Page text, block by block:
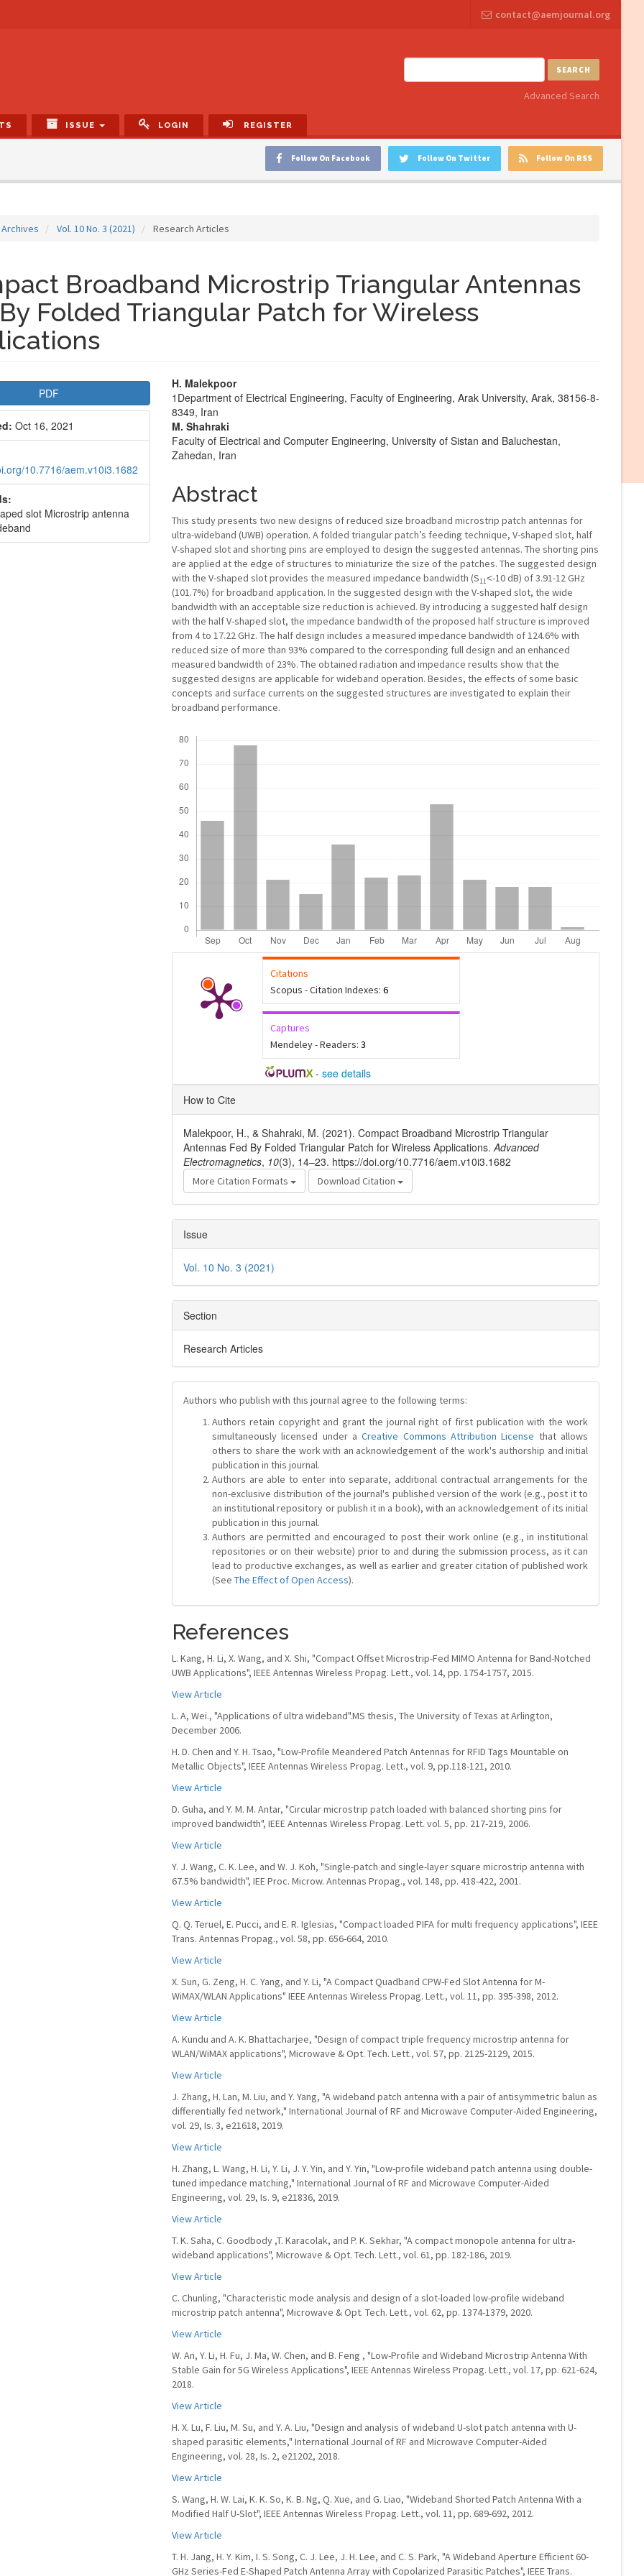
contact@aemjournal.org
SEARCH
Advanced Search
ISSUE LOGIN REGISTER
Follow On RSS
Follow On Twitter
Follow On Facebook
Archives Vol. 10 No. 3 (2021) Research Articles
Broadband Microstrip Triangular Antennas
Folded Triangular Patch for Wireless
PDF
Oct 16, 2021
10.7716/aem.v10i3.1682
slot Microstrip antenna
Main
Article
Content
H. Malekpoor
1Department of Electrical Engineering, Faculty of Engineering, Arak University, Arak, 38156-8-
8349, Iran
M. Shahraki
Faculty of Electrical and Computer Engineering, University of Sistan and Baluchestan,
Zahedan, Iran
Abstract
This study presents two new designs of reduced size broadband microstrip patch antennas for
ultra-wideband (UWB) operation. A folded triangular patch’s feeding technique, V-shaped slot, half
V-shaped slot and shorting pins are employed to design the suggested antennas. The shorting pins
are applied at the edge of structures to miniaturize the size of the patches. The suggested design
with the V-shaped slot provides the measured impedance bandwidth (S11˂-10 dB) of 3.91-12 GHz
(101.7%) for broadband application. In the suggested design with the V-shaped slot, the wide
bandwidth with an acceptable size reduction is achieved. By introducing a suggested half design
with the half V-shaped slot, the impedance bandwidth of the proposed half structure is improved
from 4 to 17.22 GHz. The half design includes a measured impedance bandwidth of 124.6% with
reduced size of more than 93% compared to the corresponding full design and an enhanced
measured bandwidth of 23%. The obtained radiation and impedance results show that the
suggested designs are applicable for wideband operation. Besides, the effects of some basic
concepts and surface currents on the suggested structures are investigated to explain their
broadband performance.
Citations
Scopus - Citation Indexes: 6
Captures
Mendeley - Readers: 3
- see details
Article
Details
How to Cite
Malekpoor, H., & Shahraki, M. (2021). Compact Broadband Microstrip Triangular
Antennas Fed By Folded Triangular Patch for Wireless Applications.Advanced
Electromagnetics, 10(3), 14–23. https://doi.org/10.7716/aem.v10i3.1682
More Citation Formats Download Citation
Issue
Vol. 10 No. 3 (2021)
Section
Research Articles
Authors who publish with this journal agree to the following terms:
Authors retain copyright and grant the journal right of first publication with the work
simultaneously licensed under aCreative Commons Attribution License that allows
others to share the work with an acknowledgement of the work's authorship and initial
publication in this journal.
Authors are able to enter into separate, additional contractual arrangements for the
non-exclusive distribution of the journal's published version of the work (e.g., post it to
an institutional repository or publish it in a book), with an acknowledgement of its initial
publication in this journal.
Authors are permitted and encouraged to post their work online (e.g., in institutional
repositories or on their website) prior to and during the submission process, as it can
lead to productive exchanges, as well as earlier and greater citation of published work
(See The Effect of Open Access).
References
L. Kang, H. Li, X. Wang, and X. Shi, "Compact Offset Microstrip-Fed MIMO Antenna for Band-Notched
UWB Applications", IEEE Antennas Wireless Propag. Lett., vol. 14, pp. 1754-1757, 2015.
View Article
L. A, Wei., "Applications of ultra wideband".MS thesis, The University of Texas at Arlington,
December 2006.
H. D. Chen and Y. H. Tsao, "Low-Profile Meandered Patch Antennas for RFID Tags Mountable on
Metallic Objects", IEEE Antennas Wireless Propag. Lett., vol. 9, pp.118-121, 2010.
View Article
D. Guha, and Y. M. M. Antar, "Circular microstrip patch loaded with balanced shorting pins for
improved bandwidth", IEEE Antennas Wireless Propag. Lett. vol. 5, pp. 217-219, 2006.
View Article
Y. J. Wang, C. K. Lee, and W. J. Koh, "Single-patch and single-layer square microstrip antenna with
67.5% bandwidth", IEE Proc. Microw. Antennas Propag., vol. 148, pp. 418-422, 2001.
View Article
Q. Q. Teruel, E. Pucci, and E. R. Iglesias, "Compact loaded PIFA for multi frequency applications", IEEE
Trans. Antennas Propag., vol. 58, pp. 656-664, 2010.
View Article
X. Sun, G. Zeng, H. C. Yang, and Y. Li, "A Compact Quadband CPW-Fed Slot Antenna for M-
WiMAX/WLAN Applications" IEEE Antennas Wireless Propag. Lett., vol. 11, pp. 395-398, 2012.
View Article
A. Kundu and A. K. Bhattacharjee, "Design of compact triple frequency microstrip antenna for
WLAN/WiMAX applications", Microwave & Opt. Tech. Lett., vol. 57, pp. 2125-2129, 2015.
View Article
J. Zhang, H. Lan, M. Liu, and Y. Yang, "A wideband patch antenna with a pair of antisymmetric balun as
differentially fed network," International Journal of RF and Microwave Computer-Aided Engineering,
vol. 29, Is. 3, e21618, 2019.
View Article
H. Zhang, L. Wang, H. Li, Y. Li, J. Y. Yin, and Y. Yin, "Low-profile wideband patch antenna using double-
tuned impedance matching," International Journal of RF and Microwave Computer-Aided
Engineering, vol. 29, Is. 9, e21836, 2019.
View Article
T. K. Saha, C. Goodbody ,T. Karacolak, and P. K. Sekhar, "A compact monopole antenna for ultra‐
wideband applications", Microwave & Opt. Tech. Lett., vol. 61, pp. 182-186, 2019.
View Article
C. Chunling, "Characteristic mode analysis and design of a slot-loaded low-profile wideband
microstrip patch antenna", Microwave & Opt. Tech. Lett., vol. 62, pp. 1374-1379, 2020.
View Article
W. An, Y. Li, H. Fu, J. Ma, W. Chen, and B. Feng , "Low-Profile and Wideband Microstrip Antenna With
Stable Gain for 5G Wireless Applications", IEEE Antennas Wireless Propag. Lett., vol. 17, pp. 621-624,
2018.
View Article
H. X. Lu, F. Liu, M. Su, and Y. A. Liu, "Design and analysis of wideband U-slot patch antenna with U-
shaped parasitic elements," International Journal of RF and Microwave Computer-Aided
Engineering, vol. 28, Is. 2, e21202, 2018.
View Article
S. Wang, H. W. Lai, K. K. So, K. B. Ng, Q. Xue, and G. Liao, "Wideband Shorted Patch Antenna With a
Modified Half U-Slot", IEEE Antennas Wireless Propag. Lett., vol. 11, pp. 689-692, 2012.
View Article
T. H. Jang, H. Y. Kim, I. S. Song, C. J. Lee, J. H. Lee, and C. S. Park, "A Wideband Aperture Efficient 60-
GHz Series-Fed E-Shaped Patch Antenna Array with Copolarized Parasitic Patches", IEEE Trans.